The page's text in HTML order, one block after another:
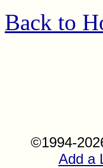
Back to
©1994-
Add a